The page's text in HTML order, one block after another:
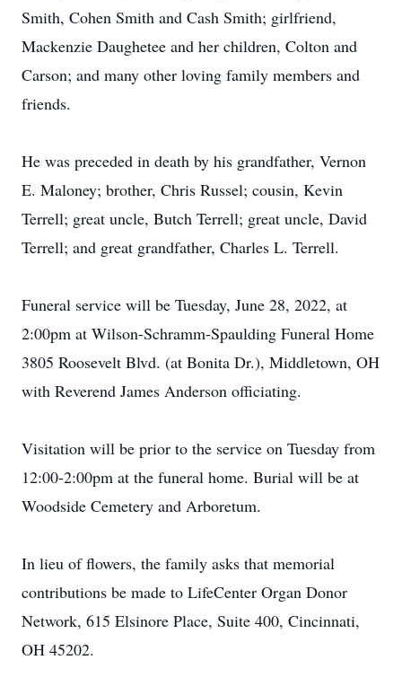
Smith, Cohen Smith and Cash Smith; girlfriend,
Mackenzie Daughetee and her children, Colton and
Carson; and many other loving family members and
friends.
He was preceded in death by his grandfather, Vernon
E. Maloney; brother, Chris Russel; cousin, Kevin
Terrell; great uncle, Butch Terrell; great uncle, David
Terrell; and great grandfather, Charles L. Terrell.
Funeral service will be Tuesday, June 28, 2022, at
2:00pm at Wilson-Schramm-Spaulding Funeral Home
3805 Roosevelt Blvd. (at Bonita Dr.), Middletown, OH
with Reverend James Anderson officiating.
Visitation will be prior to the service on Tuesday from
12:00-2:00pm at the funeral home. Burial will be at
Woodside Cemetery and Arboretum.
In lieu of flowers, the family asks that memorial
contributions be made to LifeCenter Organ Donor
Network, 615 Elsinore Place, Suite 400, Cincinnati,
OH 45202.